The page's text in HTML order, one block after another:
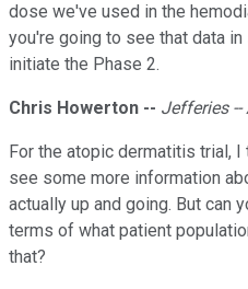
dose we've used in the
you're going to see that data
initiate the Phase 2.
Chris Howerton -- Jefferies --
For the atopic dermatitis trial, I
see some more information
actually up and going. But can
terms of what patient
that?